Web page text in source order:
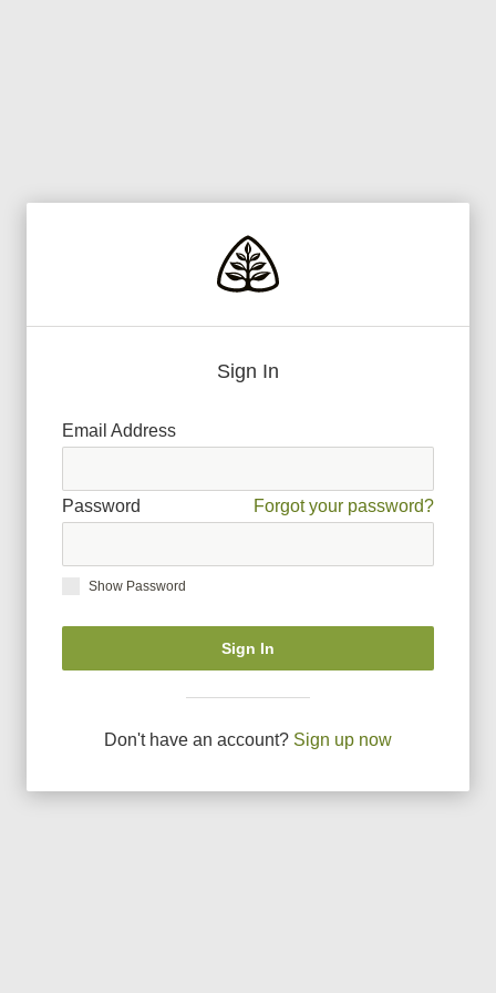
Sign In
Email Address
Password Forgot your password?
Show Password
Sign In
Don't have an account? Sign up now